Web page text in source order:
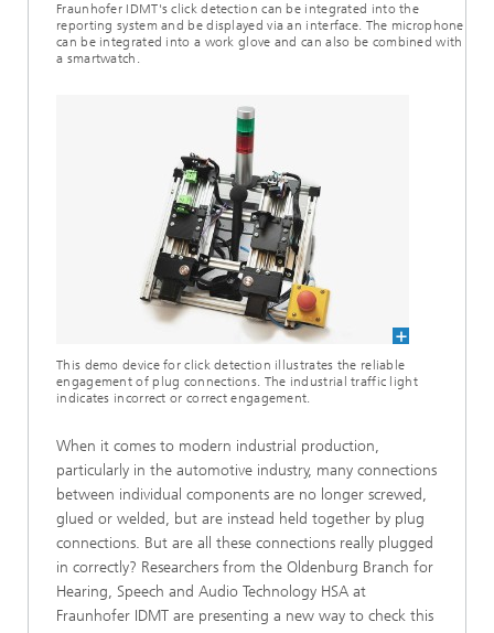
Fraunhofer IDMT's click detection can be integrated into the
reporting system and be displayed via an interface. The microphone
can be integrated into a work glove and can also be combined with
a smartwatch.
This demo device for click detection illustrates the reliable
engagement of plug connections. The industrial traffic light
indicates incorrect or correct engagement.
When it comes to modern industrial production,
particularly in the automotive industry, many connections
between individual components are no longer screwed,
glued or welded, but are instead held together by plug
connections. But are all these connections really plugged
in correctly? Researchers from the Oldenburg Branch for
Hearing, Speech and Audio Technology HSA at
Fraunhofer IDMT are presenting a new way to check this